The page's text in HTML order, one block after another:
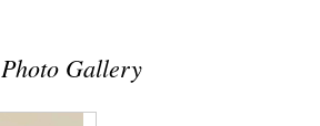
Photo Gallery